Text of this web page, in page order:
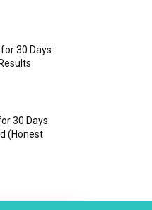
30 Days:
30 Days:
(Honest